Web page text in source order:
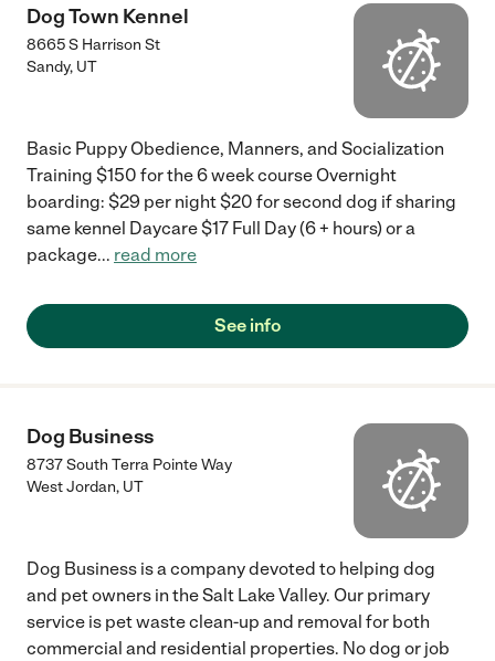
Dog Town Kennel
8665 S Harrison St
Sandy, UT
Basic Puppy Obedience, Manners, and Socialization
Training $150 for the 6 week course Overnight
boarding: $29 per night $20 for second dog if sharing
same kennel Daycare $17 Full Day (6 + hours) or a
package... read more
See info
Dog Business
8737 South Terra Pointe Way
West Jordan, UT
Dog Business is a company devoted to helping dog
and pet owners in the Salt Lake Valley. Our primary
service is pet waste clean-up and removal for both
commercial and residential properties. No dog or job